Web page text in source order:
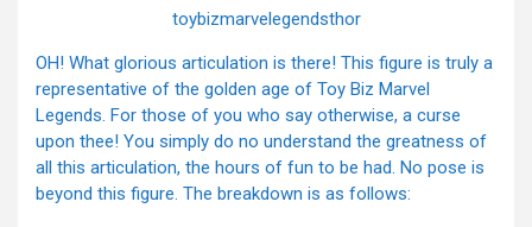
toybizmarvelegendsthor
OH! What glorious articulation is there! This figure is truly a
representative of the golden age of Toy Biz Marvel
Legends. For those of you who say otherwise, a curse
upon thee! You simply do no understand the greatness of
all this articulation, the hours of fun to be had. No pose is
beyond this figure. The breakdown is as follows: